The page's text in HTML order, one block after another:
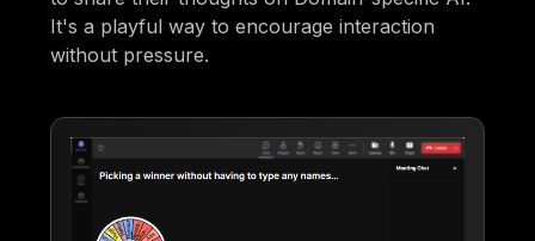
It's a playful way to encourage interaction
without pressure.